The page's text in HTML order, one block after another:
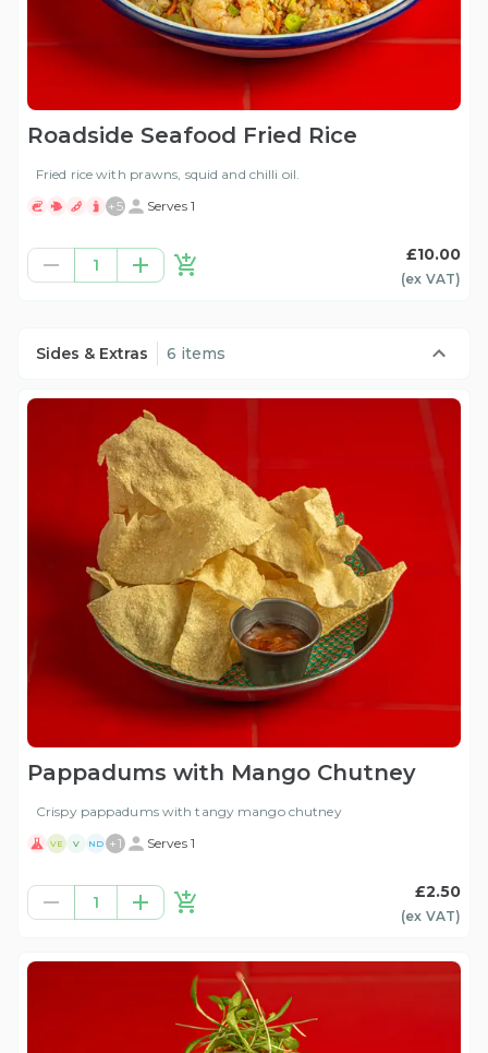
Roadside Seafood Fried Rice
Fried rice with prawns, squid and chilli oil.
+5 Serves 1
1
£10.00
(ex VAT)
Sides & Extras 6 items
Pappadums with Mango Chutney
Crispy pappadums with tangy mango chutney
VE V ND +1 Serves 1
1
£2.50
(ex VAT)